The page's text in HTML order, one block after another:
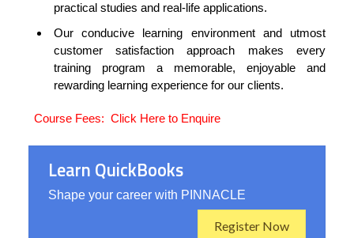
practical studies and real-life applications.
Our conducive learning environment and utmost
customer satisfaction approach makes every
training program a memorable, enjoyable and
rewarding learning experience for our clients.
Course Fees: Click Here to Enquire
Learn QuickBooks
Shape your career with PINNACLE
Register Now